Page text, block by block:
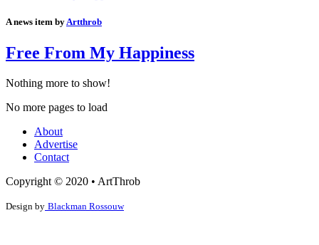
A news item byArtthrob
Free From My Happiness
Nothing more to show!
No more pages to load
About
Advertise
Contact
Copyright © 2020 • ArtThrob
Design by Blackman Rossouw